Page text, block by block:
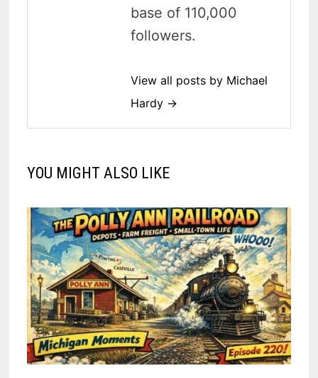
base of 110,000
followers.
View all posts by Michael
Hardy →
YOU MIGHT ALSO LIKE